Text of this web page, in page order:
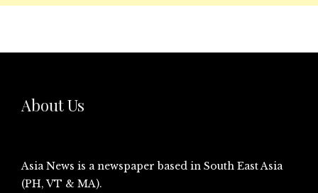
About Us
Asia News is a newspaper based in South East Asia
(PH, VT & MA).